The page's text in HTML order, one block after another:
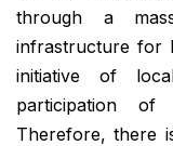
through a
infrastructure for
initiative of
participation
Therefore, there